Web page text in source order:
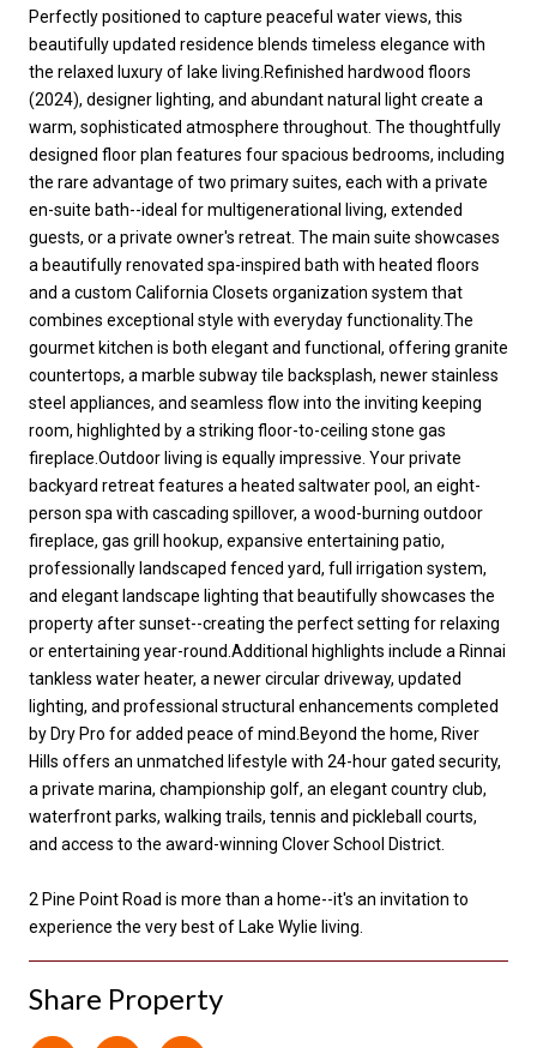
Perfectly positioned to capture peaceful water views, this
beautifully updated residence blends timeless elegance with
the relaxed luxury of lake living.Refinished hardwood floors
(2024), designer lighting, and abundant natural light create a
warm, sophisticated atmosphere throughout. The thoughtfully
designed floor plan features four spacious bedrooms, including
the rare advantage of two primary suites, each with a private
en-suite bath--ideal for multigenerational living, extended
guests, or a private owner's retreat. The main suite showcases
a beautifully renovated spa-inspired bath with heated floors
and a custom California Closets organization system that
combines exceptional style with everyday functionality.The
gourmet kitchen is both elegant and functional, offering granite
countertops, a marble subway tile backsplash, newer stainless
steel appliances, and seamless flow into the inviting keeping
room, highlighted by a striking floor-to-ceiling stone gas
fireplace.Outdoor living is equally impressive. Your private
backyard retreat features a heated saltwater pool, an eight-
person spa with cascading spillover, a wood-burning outdoor
fireplace, gas grill hookup, expansive entertaining patio,
professionally landscaped fenced yard, full irrigation system,
and elegant landscape lighting that beautifully showcases the
property after sunset--creating the perfect setting for relaxing
or entertaining year-round.Additional highlights include a Rinnai
tankless water heater, a newer circular driveway, updated
lighting, and professional structural enhancements completed
by Dry Pro for added peace of mind.Beyond the home, River
Hills offers an unmatched lifestyle with 24-hour gated security,
a private marina, championship golf, an elegant country club,
waterfront parks, walking trails, tennis and pickleball courts,
and access to the award-winning Clover School District.
2 Pine Point Road is more than a home--it's an invitation to
experience the very best of Lake Wylie living.
Share Property